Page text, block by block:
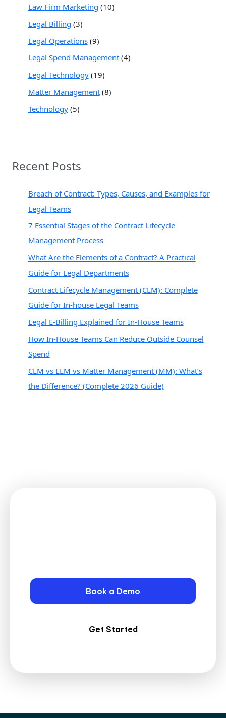
Law Firm Marketing (10)
Legal Billing (3)
Legal Operations(9)
Legal Spend Management(4)
Legal Technology(19)
Matter Management(8)
Technology(5)
Recent Posts
Breach of Contract: Types, Causes, and Examples for
Legal Teams
7 Essential Stages of the Contract Lifecycle
Management Process
What Are the Elements of a Contract? A Practical
Guide for Legal Departments
Contract Lifecycle Management (CLM): Complete
Guide for In-house Legal Teams
Legal E-Billing Explained for In-House Teams
How In-House Teams Can Reduce Outside Counsel
Spend
CLM vs ELM vs Matter Management (MM): What’s
the Difference? (Complete 2026 Guide)
Book a Demo
Get Started